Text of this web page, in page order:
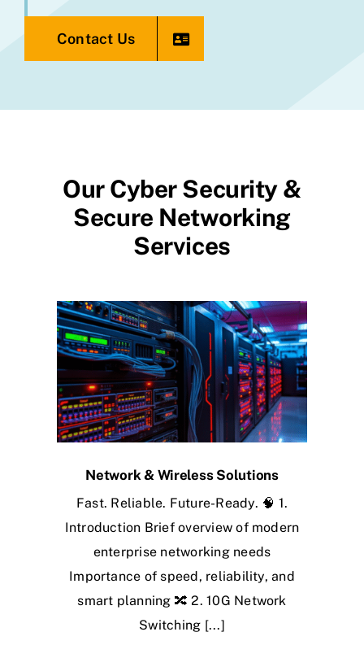
Contact Us
Our Cyber Security &
Secure Networking
Services
Network & Wireless Solutions
Fast. Reliable. Future-Ready. 🧠 1.
Introduction Brief overview of modern
enterprise networking needs
Importance of speed, reliability, and
smart planning 🔀 2. 10G Network
Switching [...]